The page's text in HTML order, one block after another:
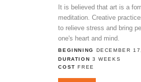
It is believed that art is a
meditation. Creative
to relieve stress and bring
one's heart and mind.
BEGINNING DECEMBER
DURATION 3 WEEKS
COSTFREE